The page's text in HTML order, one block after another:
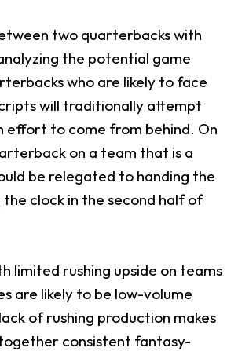
two quarterbacks with
the potential game
who are likely to face
will traditionally attempt
effort to come from behind. On
on a team that is a
be relegated to handing the
the clock in the second half of
limited rushing upside on teams
are likely to be low-volume
of rushing production makes
consistent fantasy-